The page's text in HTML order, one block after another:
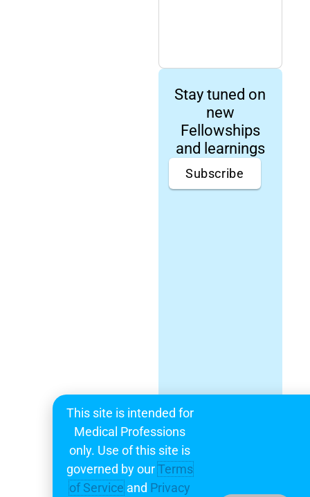
Stay tuned on
new
Fellowships
and learnings
Subscribe
This site is intended for
Medical Professions
only. Use of this site is
governed by ourTerms
of Serviceand Privacy